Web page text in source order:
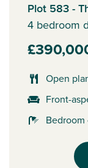
Plot 583 -
4 bedroom
Open
Front-